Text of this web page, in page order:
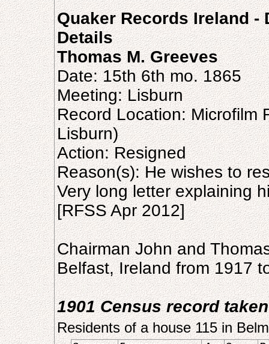
Quaker Records Ireland -
Details
Thomas M. Greeves
Date: 15th 6th mo. 1865
Meeting: Lisburn
Record Location: Microfilm
Lisburn)
Action: Resigned
Reason(s): He wishes to
Very long letter explaining
[RFSS Apr 2012]
Chairman John and
Belfast, Ireland from 1917
1901 Census record
Residents of a house 115 in